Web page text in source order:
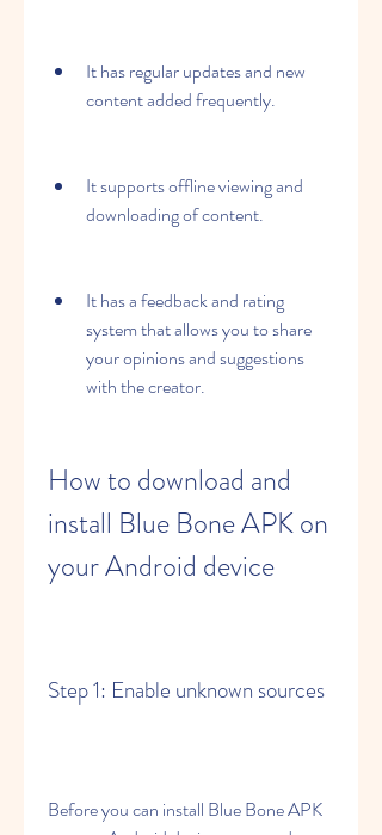
It has regular updates and new
content added frequently.
It supports offline viewing and
downloading of content.
It has a feedback and rating
system that allows you to share
your opinions and suggestions
with the creator.
How to download and
install Blue Bone APK on
your Android device
Step 1: Enable unknown sources
Before you can install Blue Bone APK